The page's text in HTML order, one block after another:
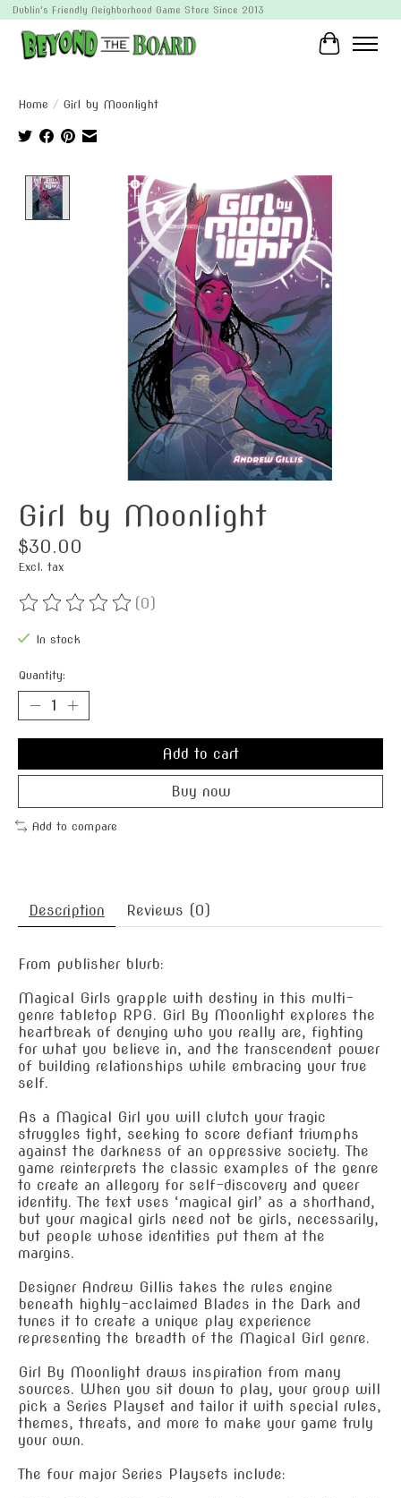
Dublin's Friendly Neighborhood Game Store Since 2013
Cart
Home / Girl by Moonlight
Product image slideshow Items
Girl by Moonlight
$30.00
Excl. tax
The rating of this product is
(0)
In stock
Quantity:
Add to cart
Buy now
Add to compare
Description Reviews (0)
From publisher blurb:
Magical Girls grapple with destiny in this multi-
genre tabletop RPG. Girl By Moonlight explores the
heartbreak of denying who you really are, fighting
for what you believe in, and the transcendent power
of building relationships while embracing your true
self.
As a Magical Girl you will clutch your tragic
struggles tight, seeking to score defiant triumphs
against the darkness of an oppressive society. The
game reinterprets the classic examples of the genre
to create an allegory for self-discovery and queer
identity. The text uses ‘magical girl’ as a shorthand,
but your magical girls need not be girls, necessarily,
but people whose identities put them at the
margins.
Designer Andrew Gillis takes the rules engine
beneath highly-acclaimed Blades in the Dark and
tunes it to create a unique play experience
representing the breadth of the Magical Girl genre.
Girl By Moonlight draws inspiration from many
sources. When you sit down to play, your group will
pick a Series Playset and tailor it with special rules,
themes, threats, and more to make your game truly
your own.
The four major Series Playsets include: